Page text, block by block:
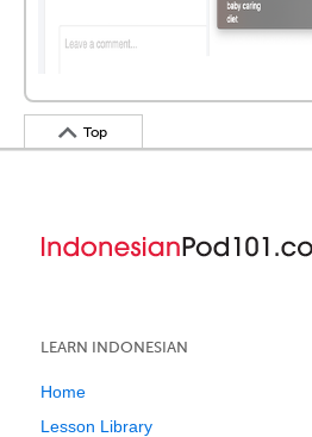
Top
LEARN INDONESIAN
Home
Lesson Library